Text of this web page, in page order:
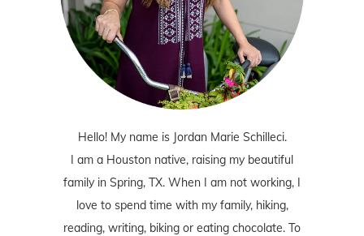
Hello! My name is Jordan Marie Schilleci.
I am a Houston native, raising my beautiful
family in Spring, TX. When I am not working, I
love to spend time with my family, hiking,
reading, writing, biking or eating chocolate. To